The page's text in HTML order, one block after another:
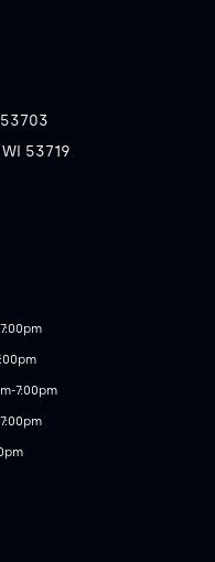
53719
7:00pm